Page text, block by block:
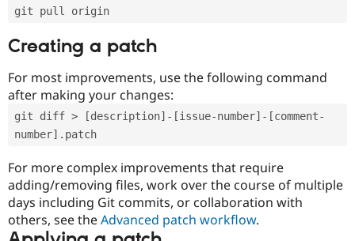
git pull origin
Creating a patch
For most improvements, use the following command
after making your changes:
git diff > [description]-[issue-number]-[comment-
number].patch
For more complex improvements that require
adding/removing files, work over the course of multiple
days including Git commits, or collaboration with
others, see theAdvanced patch workflow.